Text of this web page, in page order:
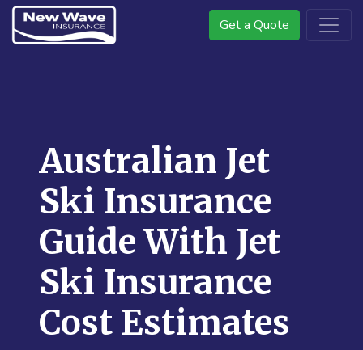
Get a Quote
Australian Jet
Ski Insurance
Guide With Jet
Ski Insurance
Cost Estimates